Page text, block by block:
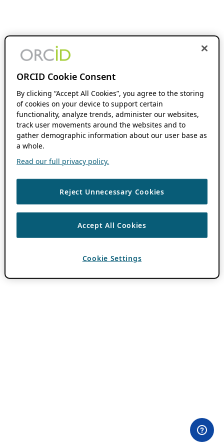
ORCID Cookie Consent
By clicking “Accept All Cookies”, you agree to the storing
of cookies on your device to support certain
functionality, analyze trends, administer our websites,
track user movements around the websites and to
gather demographic information about our user base as
a whole.
Read our full privacy policy.
Reject Unnecessary Cookies
Accept All Cookies
Cookie Settings